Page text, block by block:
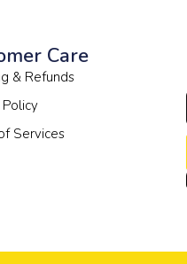
Care
& Refunds
Policy
Services